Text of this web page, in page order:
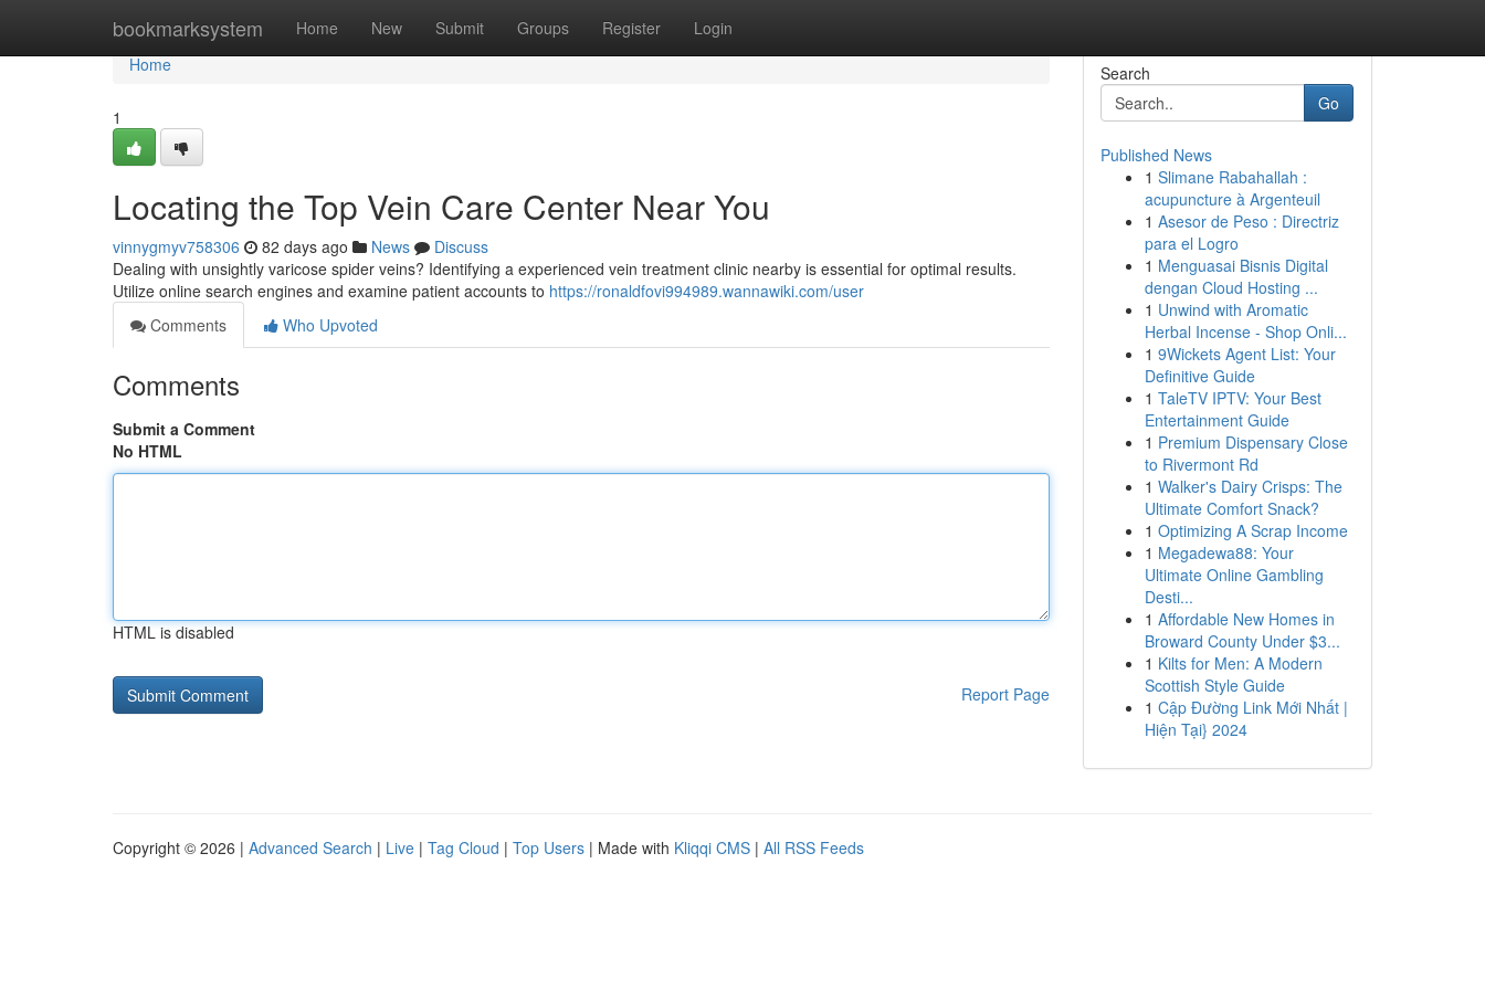
bookmarksystem Home New Submit Groups Register Login
Home
Home
1
Locating the Top Vein Care Center Near You
vinnygmyv758306 82 days ago News
Discuss
Dealing with unsightly varicose spider veins? Identifying a experienced vein treatment clinic nearby is essential for optimal results.
Utilize online search engines and examine patient accounts to https://ronaldfovi994989.wannawiki.com/user
Comments
Who Upvoted
Comments
Submit a Comment
No HTML
HTML is disabled
Report Page
Search
Go
Published News
1 Slimane Rabahallah :
acupuncture à Argenteuil
1 Asesor de Peso : Directriz
para el Logro
1 Menguasai Bisnis Digital
dengan Cloud Hosting ...
1 Unwind with Aromatic
Herbal Incense - Shop Onli...
1 9Wickets Agent List: Your
Definitive Guide
1 TaleTV IPTV: Your Best
Entertainment Guide
1 Premium Dispensary Close
to Rivermont Rd
1 Walker's Dairy Crisps: The
Ultimate Comfort Snack?
1 Optimizing A Scrap Income
1 Megadewa88: Your
Ultimate Online Gambling
Desti...
1 Affordable New Homes in
Broward County Under $3...
1 Kilts for Men: A Modern
Scottish Style Guide
1 Cập Đường Link Mới Nhất |
Hiện Tại} 2024
Copyright © 2026 | Advanced Search | Live | Tag Cloud | Top Users | Made with Kliqqi CMS | All RSS Feeds